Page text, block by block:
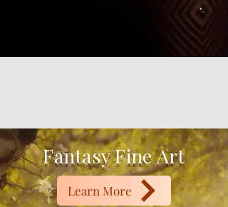
Fantasy Fine Art
Learn More